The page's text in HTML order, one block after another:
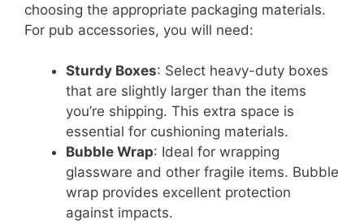
choosing the appropriate packaging materials.
For pub accessories, you will need:
Sturdy Boxes: Select heavy-duty boxes
that are slightly larger than the items
you’re shipping. This extra space is
essential for cushioning materials.
Bubble Wrap: Ideal for wrapping
glassware and other fragile items. Bubble
wrap provides excellent protection
against impacts.